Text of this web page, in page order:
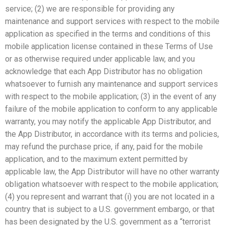
service; (2) we are responsible for providing any
maintenance and support services with respect to the mobile
application as specified in the terms and conditions of this
mobile application license contained in these Terms of Use
or as otherwise required under applicable law, and you
acknowledge that each App Distributor has no obligation
whatsoever to furnish any maintenance and support services
with respect to the mobile application; (3) in the event of any
failure of the mobile application to conform to any applicable
warranty, you may notify the applicable App Distributor, and
the App Distributor, in accordance with its terms and policies,
may refund the purchase price, if any, paid for the mobile
application, and to the maximum extent permitted by
applicable law, the App Distributor will have no other warranty
obligation whatsoever with respect to the mobile application;
(4) you represent and warrant that (i) you are not located in a
country that is subject to a U.S. government embargo, or that
has been designated by the U.S. government as a “terrorist